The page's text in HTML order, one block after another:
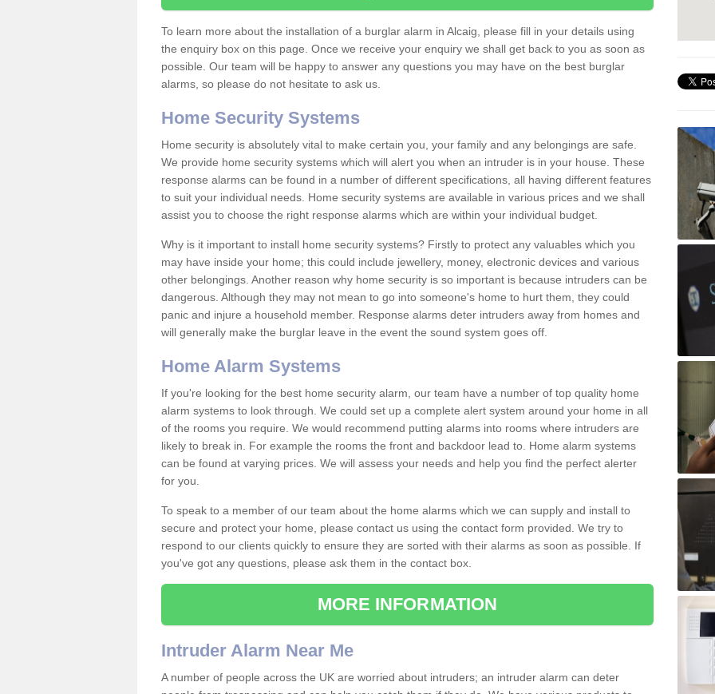
To learn more about the installation of a burglar alarm in Alcaig, please fill in your details using
the enquiry box on this page. Once we receive your enquiry we shall get back to you as soon as
possible. Our team will be happy to answer any questions you may have on the best burglar
alarms, so please do not hesitate to ask us.
Home Security Systems
Home security is absolutely vital to make certain you, your family and any belongings are safe.
We provide home security systems which will alert you when an intruder is in your house. These
response alarms can be found in a number of different specifications, all having different features
to suit your individual needs. Home security systems are available in various prices and we shall
assist you to choose the right response alarms which are within your individual budget.
Why is it important to install home security systems? Firstly to protect any valuables which you
may have inside your home; this could include jewellery, money, electronic devices and various
other belongings. Another reason why home security is so important is because intruders can be
dangerous. Although they may not mean to go into someone's home to hurt them, they could
panic and injure a household member. Response alarms deter intruders away from homes and
will generally make the burglar leave in the event the sound system goes off.
Home Alarm Systems
If you're looking for the best home security alarm, our team have a number of top quality home
alarm systems to look through. We could set up a complete alert system around your home in all
of the rooms you require. We would recommend putting alarms into rooms where intruders are
likely to break in. For example the rooms the front and backdoor lead to. Home alarm systems
can be found at varying prices. We will assess your needs and help you find the perfect alerter
for you.
To speak to a member of our team about the home alarms which we can supply and install to
secure and protect your home, please contact us using the contact form provided. We try to
respond to our clients quickly to ensure they are sorted with their alarms as soon as possible. If
you've got any questions, please ask them in the contact box.
MORE INFORMATION
Intruder Alarm Near Me
A number of people across the UK are worried about intruders; an intruder alarm can deter